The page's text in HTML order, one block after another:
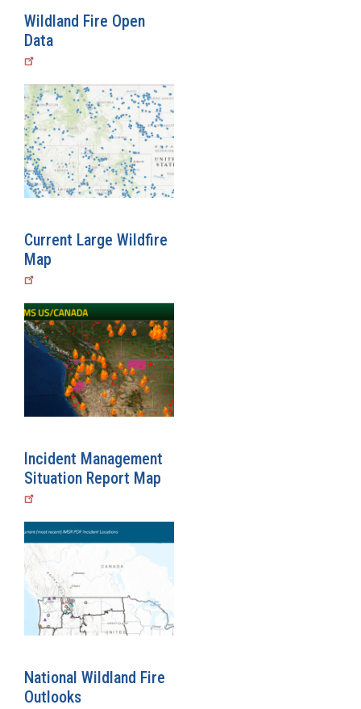
Wildland Fire Open
Data
Current Large Wildfire
Map
Incident Management
Situation Report Map
National Wildland Fire
Outlooks